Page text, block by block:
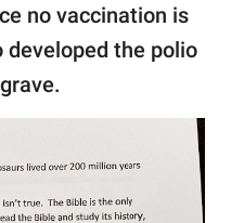
no vaccination is
developed the polio